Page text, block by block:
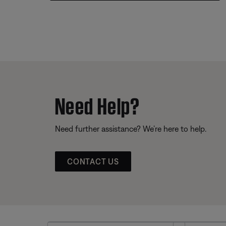
Need Help?
Need further assistance? We’re here to help.
CONTACT US